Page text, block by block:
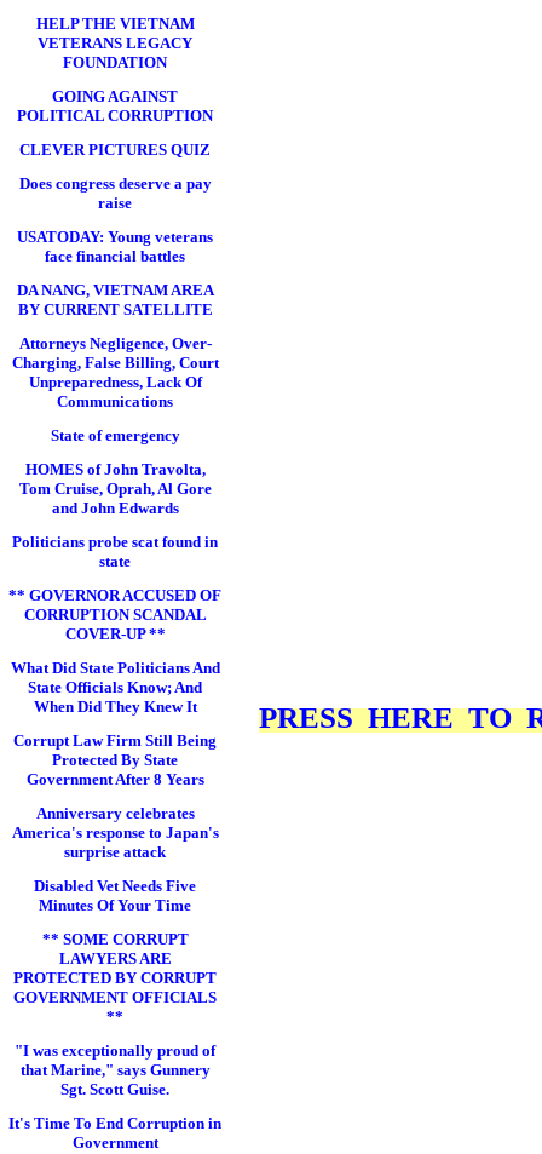
HELP THE VIETNAM
VETERANS LEGACY
FOUNDATION
GOING AGAINST
POLITICAL CORRUPTION
CLEVER PICTURES QUIZ
Does congress deserve a pay
raise
USATODAY: Young veterans
face financial battles
DA NANG, VIETNAM AREA
BY CURRENT SATELLITE
Attorneys Negligence, Over-
Charging, False Billing, Court
Unpreparedness, Lack Of
Communications
State of emergency
HOMES of John Travolta,
Tom Cruise, Oprah, Al Gore
and John Edwards
Politicians probe scat found in
state
** GOVERNOR ACCUSED OF
CORRUPTION SCANDAL
COVER-UP **
What Did State Politicians And
State Officials Know; And
When Did They Knew It
Corrupt Law Firm Still Being
Protected By State
Government After 8 Years
Anniversary celebrates
America's response to Japan's
surprise attack
Disabled Vet Needs Five
Minutes Of Your Time
** SOME CORRUPT
LAWYERS ARE
PROTECTED BY CORRUPT
GOVERNMENT OFFICIALS
**
"I was exceptionally proud of
that Marine," says Gunnery
Sgt. Scott Guise.
It's Time To End Corruption in
Government
PRESS HERE TO